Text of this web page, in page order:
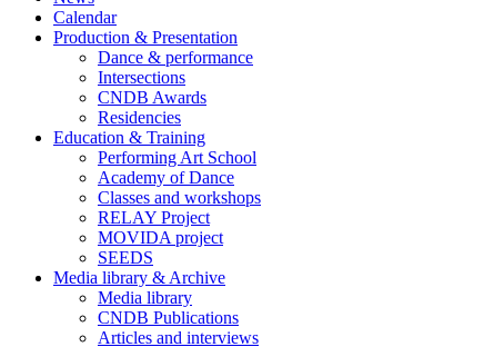
Calendar
Production & Presentation
Dance & performance
Intersections
CNDB Awards
Residencies
Education & Training
Performing Art School
Academy of Dance
Classes and workshops
RELAY Project
MOVIDA project
SEEDS
Media library & Archive
Media library
CNDB Publications
Articles and interviews